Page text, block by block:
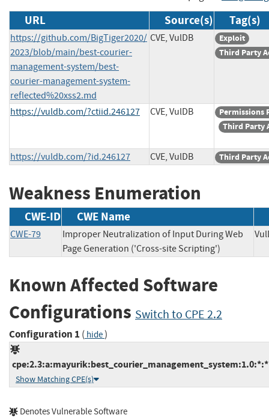
URL Source(s) Tag(s)
https://github.com/BigTiger2020/
2023/blob/main/best-courier-
management-system/best-
courier-management-system-
reflected%20xss2.md
CVE, VulDB
Exploit
Third Party
https://vuldb.com/?ctiid.246127 CVE, VulDB
Permissions
Third Party
https://vuldb.com/?id.246127 CVE, VulDB Third Party
Weakness Enumeration
CWE-ID CWE Name
CWE-79
Improper Neutralization of Input During Web
Page Generation ('Cross-site Scripting')
Known Affected Software
Configurations Switch to CPE 2.2
Configuration 1 ( hide)
Show Matching CPE(s)
Denotes Vulnerable Software